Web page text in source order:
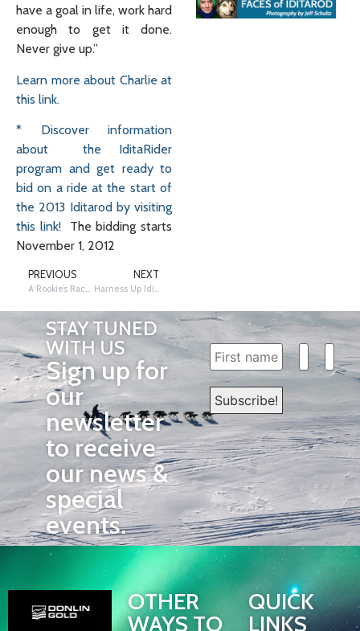
have a goal in life, work hard
enough to get it done.
Never give up.”
Learn more about Charlie at
this link.
* Discover information
about the IditaRider
program and get ready to
bid on a ride at the start of
the 2013 Iditarod by visiting
this link!The bidding starts
November 1, 2012
PREVIOUS
A Rookie’s Race to Nome: Travis Beals
NEXT
Harness Up Iditarod, Common Core, and Marzano
STAY TUNED
WITH US
Sign up for
our
newsletter
to receive
our news &
special
events.
OTHER
WAYS TO
QUICK
LINKS